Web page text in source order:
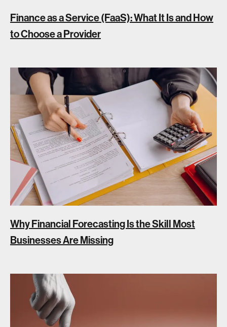
Finance as a Service (FaaS): What It Is and How
to Choose a Provider
Why Financial Forecasting Is the Skill Most
Businesses Are Missing